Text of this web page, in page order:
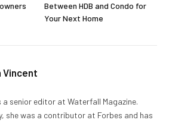
Between HDB and Condo for
Your Next Home
Vincent
a senior editor at Waterfall Magazine.
she was a contributor at Forbes and has